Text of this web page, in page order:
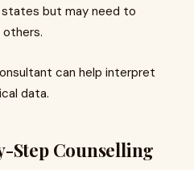
but may need to
can help interpret
data.
Step Counselling